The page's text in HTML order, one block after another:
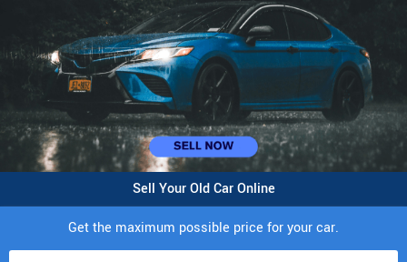
Sell Your Old Car Online
Get the maximum possible price for your car.